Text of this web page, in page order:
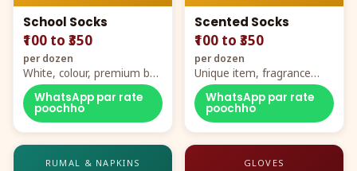
School Socks
₹100 to ₹350
per dozen
White, colour, premium box
packing, all sizes
WhatsApp par rate
poochho
Scented Socks
₹100 to ₹350
per dozen
Unique item, fragrance
plus comfort
WhatsApp par rate
poochho
RUMAL & NAPKINS GLOVES